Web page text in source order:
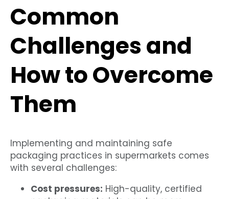
Common
Challenges and
How to Overcome
Them
Implementing and maintaining safe
packaging practices in supermarkets comes
with several challenges:
Cost pressures: High-quality, certified